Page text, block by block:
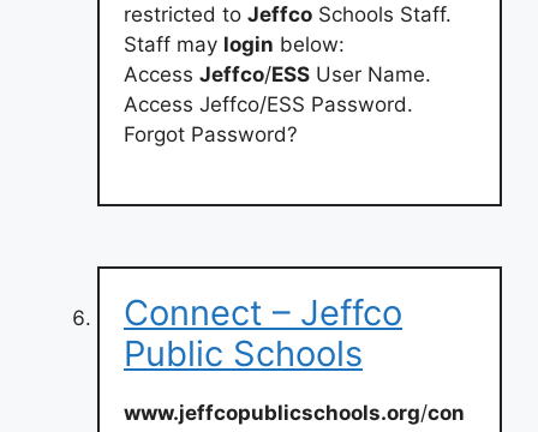
restricted to Jeffco Schools Staff.
Staff may login below:
Access Jeffco/ESS User Name.
Access Jeffco/ESS Password.
Forgot Password?
Connect – Jeffco
Public Schools
www.jeffcopublicschools.org/con